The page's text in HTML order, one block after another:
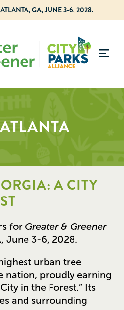
GA, JUNE 3-6, 2028.
A CITY
for Greater & Greener
June 3-6, 2028.
urban tree
nation, proudly earning
in the Forest.” Its
and surrounding